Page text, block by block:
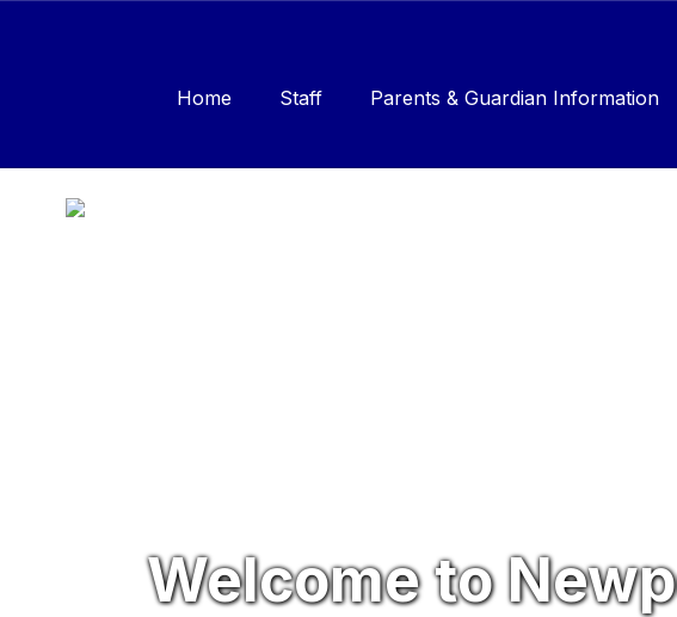
Home Staff Parents & Guardian Information
Homepage
Welcome to